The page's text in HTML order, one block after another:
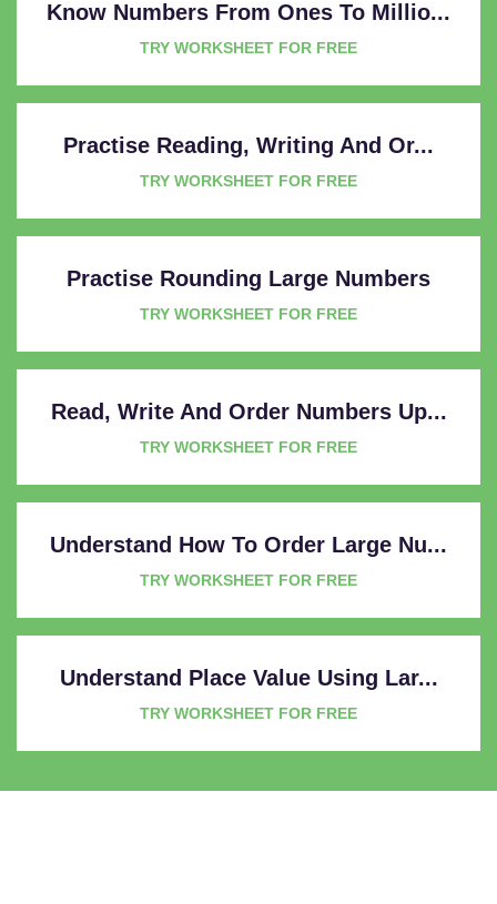
Know Numbers From Ones To Millio...
TRY WORKSHEET FOR FREE
Practise Reading, Writing And Or...
TRY WORKSHEET FOR FREE
Practise Rounding Large Numbers
TRY WORKSHEET FOR FREE
Read, Write And Order Numbers Up...
TRY WORKSHEET FOR FREE
Understand How To Order Large Nu...
TRY WORKSHEET FOR FREE
Understand Place Value Using Lar...
TRY WORKSHEET FOR FREE